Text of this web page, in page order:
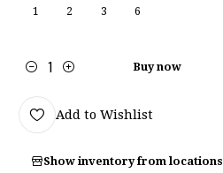
1 2 3 6
Quantity
Buy now
Add to Wishlist
Show inventory from locations